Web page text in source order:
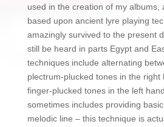
used in the creation of my albums,
based upon ancient lyre playing
amazingly survived to the present
still be heard in parts Egypt and
techniques include alternating
plectrum-plucked tones in the right
finger-plucked tones in the left
sometimes includes providing
melodic line – this technique is